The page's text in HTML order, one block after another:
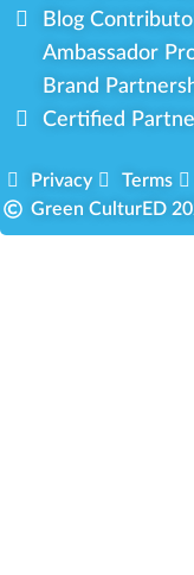
Blog
Ambassador
Brand
Certified
Privacy Terms
Green CulturED